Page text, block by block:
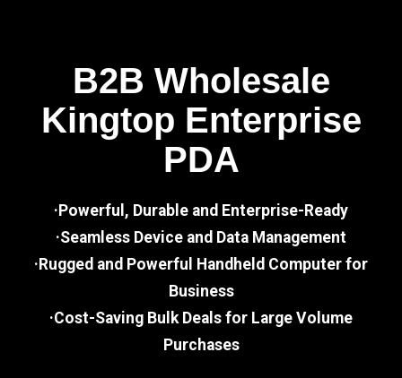
B2B Wholesale
Kingtop Enterprise
PDA
·Powerful, Durable and Enterprise-Ready
·Seamless Device and Data Management
·Rugged and Powerful Handheld Computer for
Business
·Cost-Saving Bulk Deals for Large Volume
Purchases